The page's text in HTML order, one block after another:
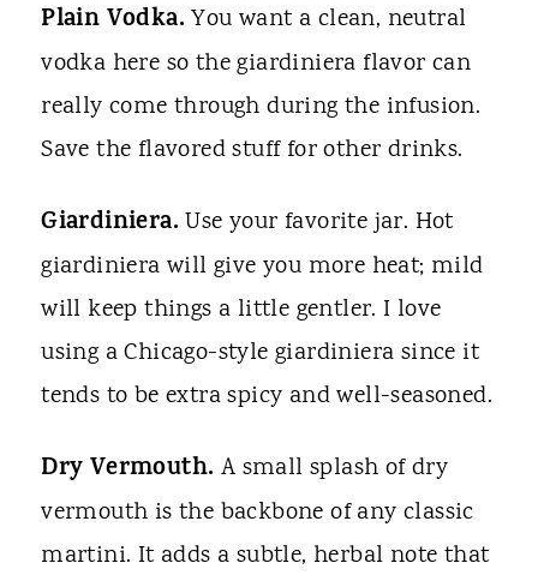
Plain Vodka.You want a clean, neutral
vodka here so the giardiniera flavor can
really come through during the infusion.
Save the flavored stuff for other drinks.
Giardiniera.Use your favorite jar. Hot
giardiniera will give you more heat; mild
will keep things a little gentler. I love
using a Chicago-style giardiniera since it
tends to be extra spicy and well-seasoned.
Dry Vermouth. A small splash of dry
vermouth is the backbone of any classic
martini. It adds a subtle, herbal note that